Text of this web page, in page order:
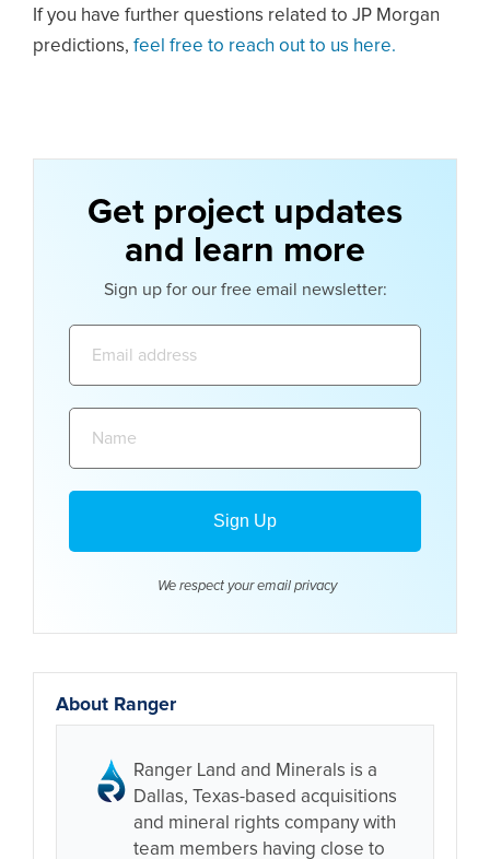
If you have further questions related to JP Morgan
predictions, feel free to reach out to us here.
Get project updates
and learn more
Sign up for our free email newsletter:
We respect your email privacy
About Ranger
Ranger Land and Minerals is a
Dallas, Texas-based acquisitions
and mineral rights company with
team members having close to